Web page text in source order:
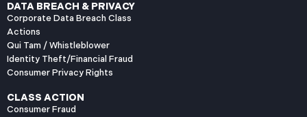
DATA BREACH & PRIVACY
Corporate Data Breach Class
Actions
Qui Tam / Whistleblower
Identity Theft/Financial Fraud
Consumer Privacy Rights
CLASS ACTION
Consumer Fraud